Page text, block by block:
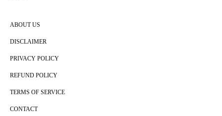
ABOUT US
DISCLAIMER
PRIVACY POLICY
REFUND POLICY
TERMS OF SERVICE
CONTACT